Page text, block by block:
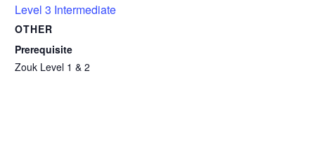
Level 3 Intermediate
OTHER
Prerequisite
Zouk Level 1 & 2